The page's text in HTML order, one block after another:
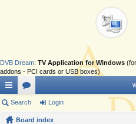
DVB Dream: TV Application for Windows
addons - PCI cards or USB boxes)
ui
ck
or
u
Search Login
Board index